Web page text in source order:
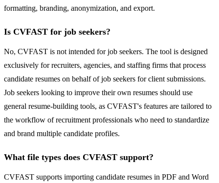
formatting, branding, anonymization, and export.
Is CVFAST for job seekers?
No, CVFAST is not intended for job seekers. The tool is designed
exclusively for recruiters, agencies, and staffing firms that process
candidate resumes on behalf of job seekers for client submissions.
Job seekers looking to improve their own resumes should use
general resume-building tools, as CVFAST's features are tailored to
the workflow of recruitment professionals who need to standardize
and brand multiple candidate profiles.
What file types does CVFAST support?
CVFAST supports importing candidate resumes in PDF and Word